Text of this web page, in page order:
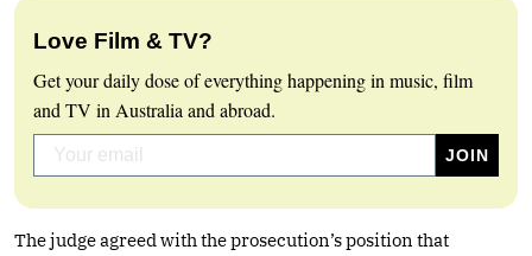
Love Film & TV?
Get your daily dose of everything happening in music, film
and TV in Australia and abroad.
The judge agreed with the prosecution’s position that